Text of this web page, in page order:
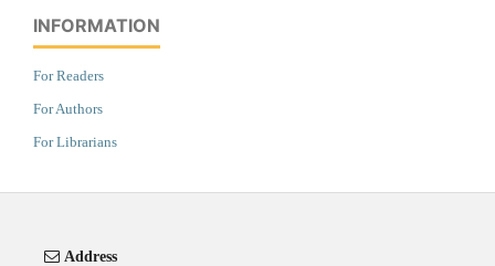
INFORMATION
For Readers
For Authors
For Librarians
Address